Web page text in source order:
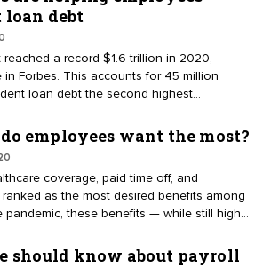
19 hotspots after June 25, 2020, are
COVID-19 paid sick leave benefits.
loan debt
a record $1.6 trillion in 2020,
in Forbes. This accounts for 45 million
loan debt the second highest
To attract and retain talented workers,
of employers are offering student loan
employees want the most?
coverage, paid time off, and
as the most desired benefits among
pandemic, these benefits — while still highly
benefits has taken on new meaning.
should know about payroll